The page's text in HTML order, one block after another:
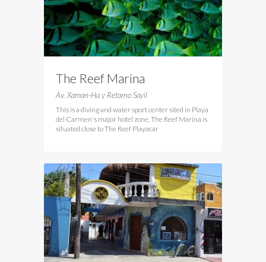
The Reef Marina
Av. Xaman-Ha y Retorno Sayil
This is a diving and water sport center sited in Playa
del Carmen's major hotel zone. The Reef Marina is
situated close to The Reef Playacar